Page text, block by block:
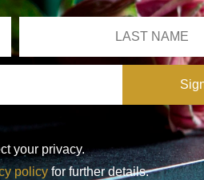
your privacy.
policy for further details.